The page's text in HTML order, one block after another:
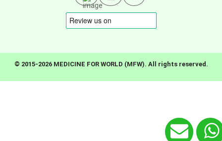
© 2015-2026 MEDICINE FOR WORLD (MFW). All rights reserved.